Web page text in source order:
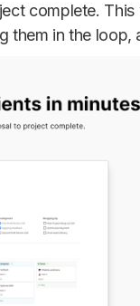
complete.
them in the